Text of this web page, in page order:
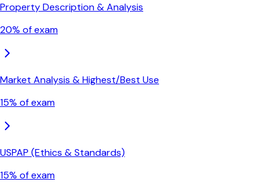
Property Description & Analysis
20% of exam
Market Analysis & Highest/Best Use
15% of exam
USPAP (Ethics & Standards)
15% of exam